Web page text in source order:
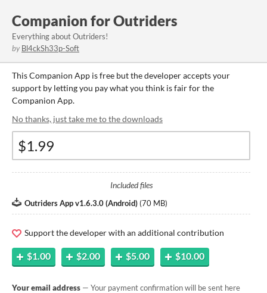
Companion for Outriders
Everything about Outriders!
by Bl4ckSh33p-Soft
This Companion App is free but the developer accepts your
support by letting you pay what you think is fair for the
Companion App.
No thanks, just take me to the downloads
Included files
Outriders App v1.6.3.0 (Android) (70 MB)
Support the developer with an additional contribution
$1.00 $2.00 $5.00 $10.00
Your email address — Your payment confirmation will be sent here